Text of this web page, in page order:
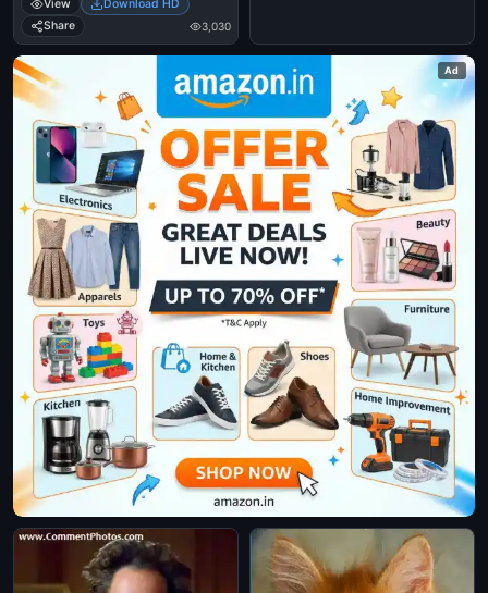
View
Download HD
Share
3,030
Ad